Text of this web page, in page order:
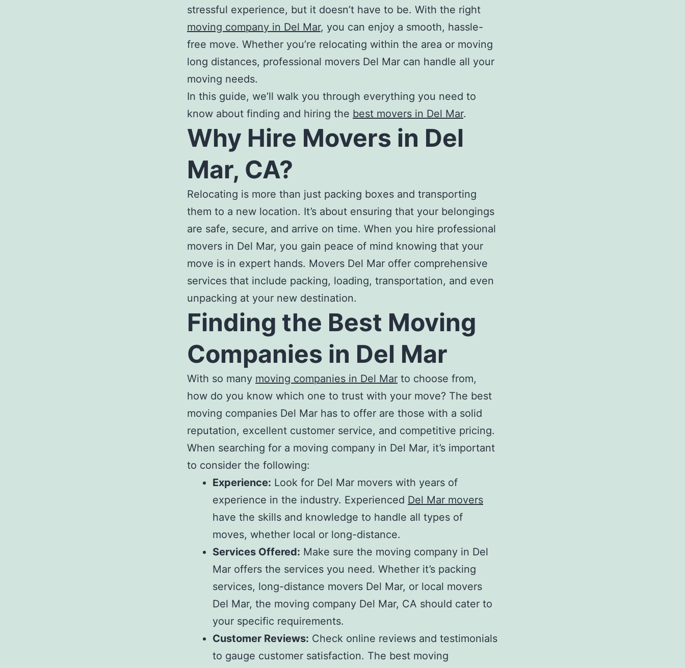
stressful experience, but it doesn’t have to be. With the right
moving company in Del Mar, you can enjoy a smooth, hassle-
free move. Whether you’re relocating within the area or moving
long distances, professional movers Del Mar can handle all your
moving needs.
In this guide, we’ll walk you through everything you need to
know about finding and hiring the best movers in Del Mar.
Why Hire Movers in Del
Mar, CA?
Relocating is more than just packing boxes and transporting
them to a new location. It’s about ensuring that your belongings
are safe, secure, and arrive on time. When you hire professional
movers in Del Mar, you gain peace of mind knowing that your
move is in expert hands. Movers Del Mar offer comprehensive
services that include packing, loading, transportation, and even
unpacking at your new destination.
Finding the Best Moving
Companies in Del Mar
With so many moving companies in Del Mar to choose from,
how do you know which one to trust with your move? The best
moving companies Del Mar has to offer are those with a solid
reputation, excellent customer service, and competitive pricing.
When searching for a moving company in Del Mar, it’s important
to consider the following:
Experience: Look for Del Mar movers with years of
experience in the industry. Experienced Del Mar movers
have the skills and knowledge to handle all types of
moves, whether local or long-distance.
Services Offered: Make sure the moving company in Del
Mar offers the services you need. Whether it’s packing
services, long-distance movers Del Mar, or local movers
Del Mar, the moving company Del Mar, CA should cater to
your specific requirements.
Customer Reviews: Check online reviews and testimonials
to gauge customer satisfaction. The best moving